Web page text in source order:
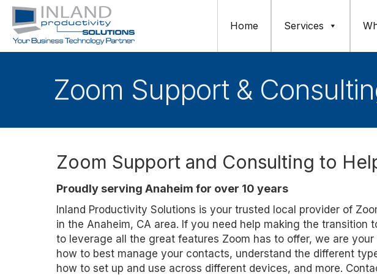
Home Services
Zoom Support &
Zoom Support and Consulting to
Proudly serving Anaheim for over 10 years
Inland Productivity Solutions is your trusted local provider of
in the Anaheim, CA area. If you need help making the transition
to leverage all the great features Zoom has to offer, we are
how to best manage your contacts, understand the different
how to set up and use across different devices, and more.